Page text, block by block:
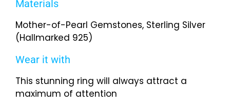
Materials
Mother-of-Pearl Gemstones, Sterling Silver
(Hallmarked 925)
Wear it with
This stunning ring will always attract a
maximum of attention